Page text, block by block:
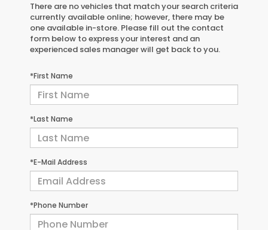
There are no vehicles that match your search criteria
currently available online; however, there may be
one available in-store. Please fill out the contact
form below to express your interest and an
experienced sales manager will get back to you.
*First Name
*Last Name
*E-Mail Address
*Phone Number